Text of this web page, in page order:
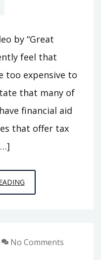
by “Great
feel that
too expensive to
that many of
financial aid
that offer tax
FACTS
TO
THE
No Comments